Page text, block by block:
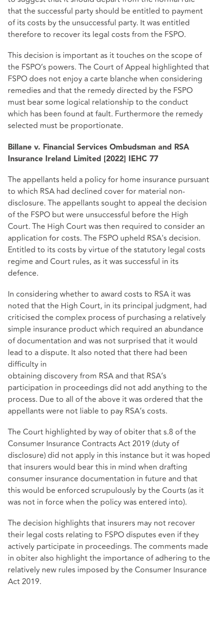
that the successful party should be entitled to payment
of its costs by the unsuccessful party. It was entitled
therefore to recover its legal costs from the FSPO.
This decision is important as it touches on the scope of
the FSPO’s powers. The Court of Appeal highlighted that
FSPO does not enjoy a carte blanche when considering
remedies and that the remedy directed by the FSPO
must bear some logical relationship to the conduct
which has been found at fault. Furthermore the remedy
selected must be proportionate.
Billane v. Financial Services Ombudsman and RSA
Insurance Ireland Limited [2022] IEHC 77
The appellants held a policy for home insurance pursuant
to which RSA had declined cover for material non-
disclosure. The appellants sought to appeal the decision
of the FSPO but were unsuccessful before the High
Court. The High Court was then required to consider an
application for costs. The FSPO upheld RSA's decision.
Entitled to its costs by virtue of the statutory legal costs
regime and Court rules, as it was successful in its
defence.
In considering whether to award costs to RSA it was
noted that the High Court, in its principal judgment, had
criticised the complex process of purchasing a relatively
simple insurance product which required an abundance
of documentation and was not surprised that it would
lead to a dispute. It also noted that there had been
difficulty in
obtaining discovery from RSA and that RSA’s
participation in proceedings did not add anything to the
process. Due to all of the above it was ordered that the
appellants were not liable to pay RSA’s costs.
The Court highlighted by way of obiter that s.8 of the
Consumer Insurance Contracts Act 2019 (duty of
disclosure) did not apply in this instance but it was hoped
that insurers would bear this in mind when drafting
consumer insurance documentation in future and that
this would be enforced scrupulously by the Courts (as it
was not in force when the policy was entered into).
The decision highlights that insurers may not recover
their legal costs relating to FSPO disputes even if they
actively participate in proceedings. The comments made
in obiter also highlight the importance of adhering to the
relatively new rules imposed by the Consumer Insurance
Act 2019.